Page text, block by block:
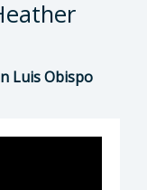
Luis Obispo